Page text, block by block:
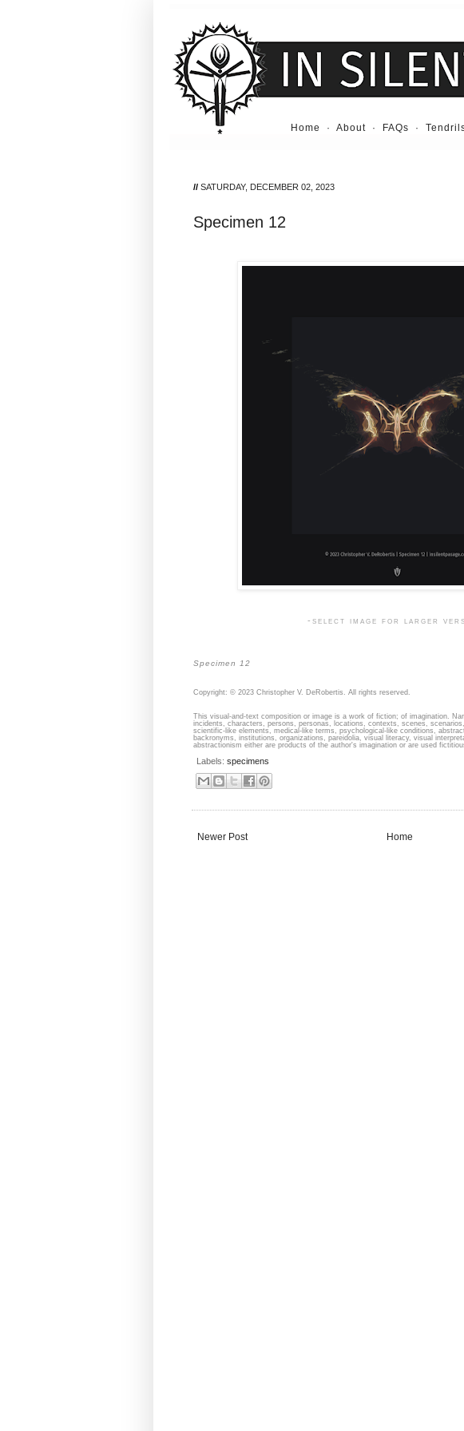
Home · About · FAQs ·
// SATURDAY, DECEMBER 02, 2023
Specimen 12
-select image for larger
Specimen 12
Copyright: © 2023 Christopher V. DeRobertis. All rights reserved.
This visual-and-text composition or image is a work of fiction; of imagination.
incidents, characters, persons, personas, locations, contexts, scenes,
scientific-like elements, medical-like terms, psychological-like conditions,
backronyms, institutions, organizations, pareidolia, visual literacy, visual
abstractionism either are products of the author's imagination or are used
Labels: specimens
Newer Post Home